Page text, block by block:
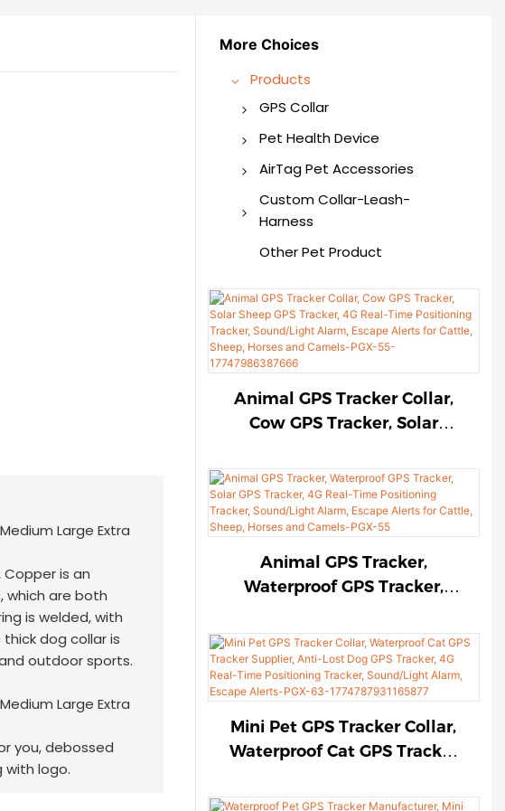
More Choices
Products
GPS Collar
GPS Dog Collar
GPS Tracker
Pet Health Device
Smart Pet Health
AirTag Pet Accessories
AirTag Dog Collar
AirTag Cat Collar
AirTag Pet Harness
AirTag Dog Holder
AirTag for Pet
Custom Collar-Leash-
Harness
Custom Pet Collar
Custom Pet Leash
Other Pet Product
Animal GPS Tracker Collar,
Cow GPS Tracker, Solar
Time Positioning Tracker,
Sound/Light Alarm, Escape
Alerts for Cattle, Sheep,
17747986387666
Animal GPS Tracker,
Waterproof GPS Tracker,
Time Positioning Tracker,
Sound/Light Alarm, Escape
Alerts for Cattle, Sheep,
Mini Pet GPS Tracker Collar,
Waterproof Cat GPS Tracker
Tracker, 4G Real-Time
Copper is an
which are both
is welded, with
dog collar is
outdoor sports.
you, debossed
with logo.